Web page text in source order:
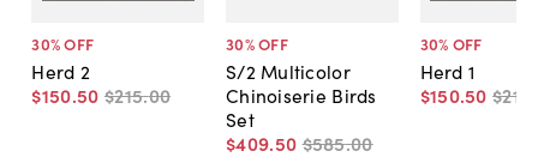
30% OFF
Herd 2
$150.50 $215.00
30% OFF
S/2 Multicolor
Chinoiserie Birds
Set
$409.50 $585.00
30% OFF
Herd 1
$150.50 $215